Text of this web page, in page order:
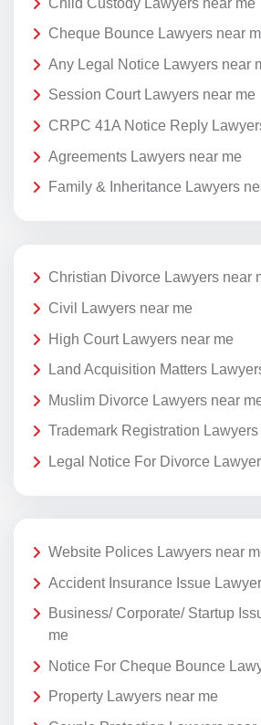
Cheque Bounce Lawyers near
Any Legal Notice Lawyers near
Session Court Lawyers near me
CRPC 41A Notice Reply
Agreements Lawyers near me
Family & Inheritance Lawyers
Christian Divorce Lawyers near
Civil Lawyers near me
High Court Lawyers near me
Land Acquisition Matters
Muslim Divorce Lawyers near
Trademark Registration Lawyers
Legal Notice For Divorce
Website Polices Lawyers near
Accident Insurance Issue
Business/ Corporate/ Startup
me
Notice For Cheque Bounce
Property Lawyers near me